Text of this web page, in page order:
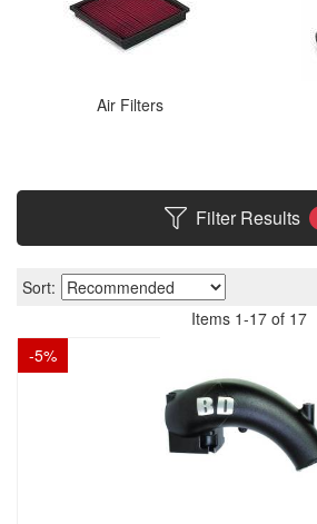
Air Filters
Filter Results
Sort:
Items 1-17 of 17
-5%